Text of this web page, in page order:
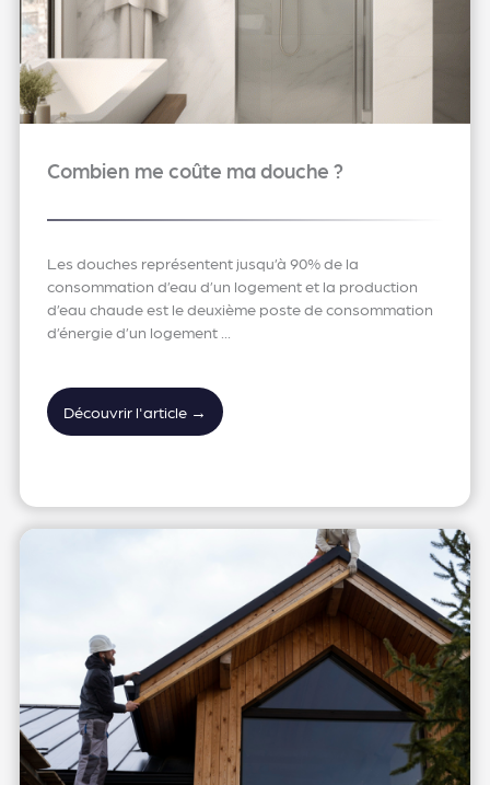
Combien me coûte ma douche ?
Les douches représentent jusqu’à 90% de la
consommation d’eau d’un logement et la production
d’eau chaude est le deuxième poste de consommation
d’énergie d’un logement ...
Découvrir l'article →